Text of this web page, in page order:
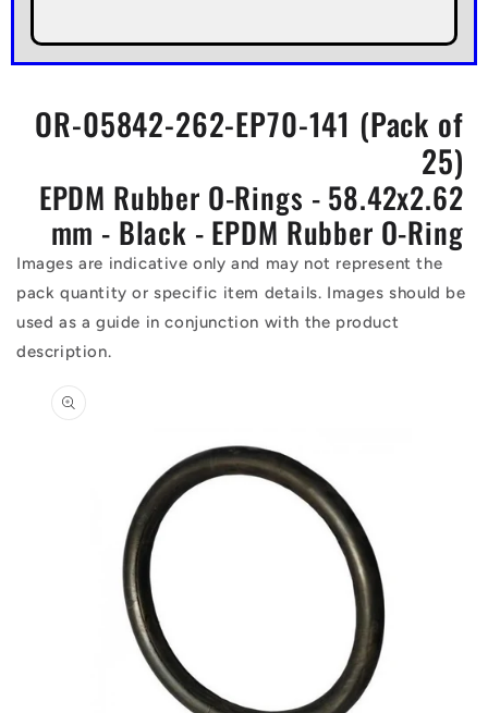
OR-05842-262-EP70-141 (Pack of
25)
EPDM Rubber O-Rings - 58.42x2.62
mm - Black - EPDM Rubber O-Ring
Images are indicative only and may not represent the
pack quantity or specific item details. Images should be
used as a guide in conjunction with the product
description.
information